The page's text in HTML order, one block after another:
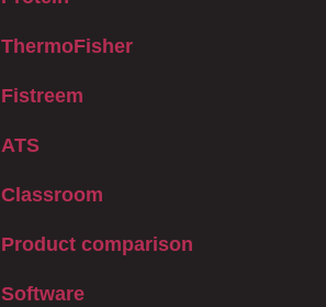
ThermoFisher
Fistreem
ATS
Classroom
Product comparison
Software